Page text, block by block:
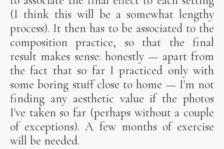
(I think this will be a somewhat lengthy
process). It then has to be associated to the
composition practice, so that the final
result makes sense: honestly — apart from
the fact that so far I practiced only with
some boring stuff close to home — I'm not
finding any aesthetic value if the photos
I've taken so far (perhaps without a couple
of exceptions). A few months of exercise
will be needed.